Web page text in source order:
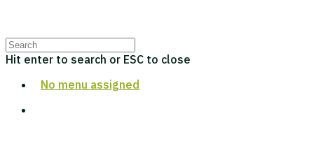
Hit enter to search or ESC to close
No menu assigned